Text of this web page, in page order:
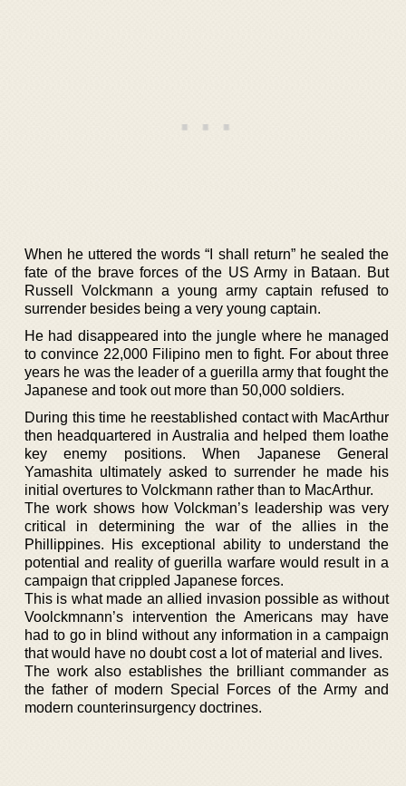
When he uttered the words “I shall return” he sealed the
fate of the brave forces of the US Army in Bataan. But
Russell Volckmann a young army captain refused to
surrender besides being a very young captain.
He had disappeared into the jungle where he managed
to convince 22,000 Filipino men to fight. For about three
years he was the leader of a guerilla army that fought the
Japanese and took out more than 50,000 soldiers.
During this time he reestablished contact with MacArthur
then headquartered in Australia and helped them loathe
key enemy positions. When Japanese General
Yamashita ultimately asked to surrender he made his
initial overtures to Volckmann rather than to MacArthur.
The work shows how Volckman’s leadership was very
critical in determining the war of the allies in the
Phillippines. His exceptional ability to understand the
potential and reality of guerilla warfare would result in a
campaign that crippled Japanese forces.
This is what made an allied invasion possible as without
Voolckmnann’s intervention the Americans may have
had to go in blind without any information in a campaign
that would have no doubt cost a lot of material and lives.
The work also establishes the brilliant commander as
the father of modern Special Forces of the Army and
modern counterinsurgency doctrines.